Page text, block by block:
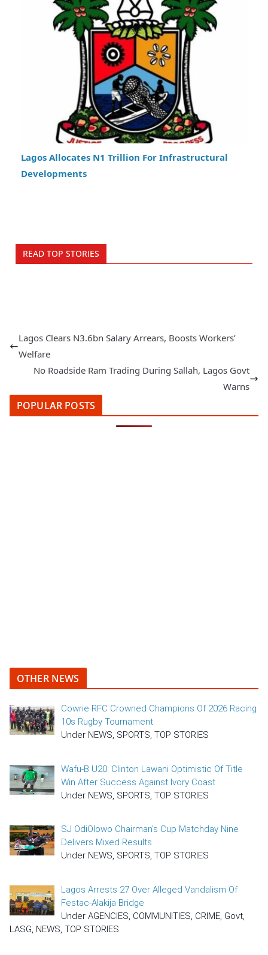
Lagos Allocates N1 Trillion For Infrastructural
Developments
READ TOP STORIES
Lagos Clears N3.6bn Salary Arrears, Boosts Workers’
Welfare
No Roadside Ram Trading During Sallah, Lagos Govt
Warns
POPULAR POSTS
OTHER NEWS
Cowrie RFC Crowned Champions Of 2026 Racing
10s Rugby Tournament
Under NEWS, SPORTS, TOP STORIES
Wafu-B U20: Clinton Lawani Optimistic Of Title
Win After Success Against Ivory Coast
Under NEWS, SPORTS, TOP STORIES
SJ OdiOlowo Chairman’s Cup Matchday Nine
Delivers Mixed Results
Under NEWS, SPORTS, TOP STORIES
Lagos Arrests 27 Over Alleged Vandalism Of
Festac-Alakija Bridge
Under AGENCIES, COMMUNITIES, CRIME, Govt,
LASG, NEWS, TOP STORIES